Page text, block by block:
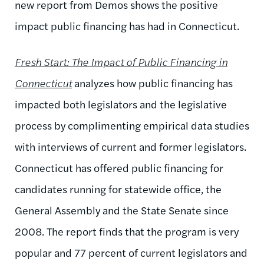
new report from Demos shows the positive
impact public financing has had in Connecticut.
Fresh Start: The Impact of Public Financing in
Connecticutanalyzes how public financing has
impacted both legislators and the legislative
process by complimenting empirical data studies
with interviews of current and former legislators.
Connecticut has offered public financing for
candidates running for statewide office, the
General Assembly and the State Senate since
2008. The report finds that the program is very
popular and 77 percent of current legislators and